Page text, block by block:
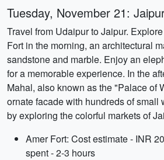
Tuesday, November 21:
Travel from Udaipur to Jaipur.
Fort in the morning, an architectural
sandstone and marble. Enjoy an
for a memorable experience. In the
Mahal, also known as the "Palace of
ornate facade with hundreds of small
by exploring the colorful markets of
Amer Fort: Cost estimate - INR
spent - 2-3 hours